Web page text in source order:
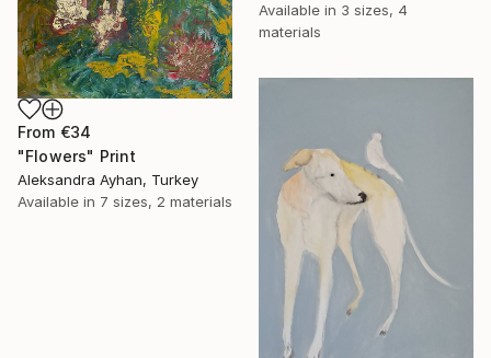
Available in 3 sizes, 4
materials
From €34
"Flowers" Print
Aleksandra Ayhan, Turkey
Available in 7 sizes, 2 materials